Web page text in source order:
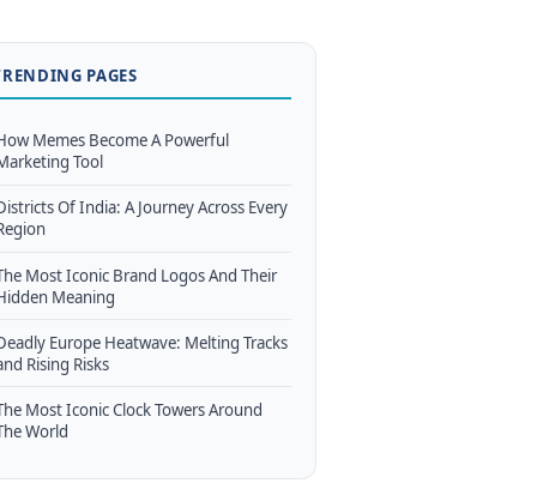
PAGES
Memes Become A Powerful
Tool
Of India: A Journey Across Every
Most Iconic Brand Logos And Their
Meaning
Europe Heatwave: Melting Tracks
Rising Risks
Most Iconic Clock Towers Around
World